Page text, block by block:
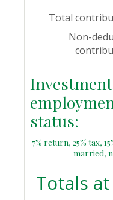
Total
Non-
status:
7% return, 25% tax,
married,
Totals